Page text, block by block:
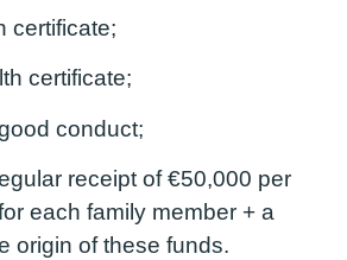
certificate;
certificate;
conduct;
receipt of €50,000 per
each family member + a
origin of these funds.